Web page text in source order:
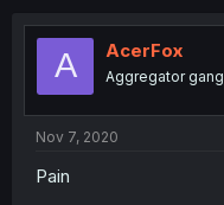
t
A AcerFox
Aggregator gang
Nov 7, 2020
Pain